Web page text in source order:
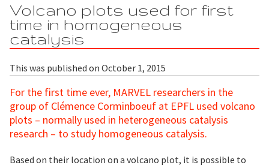
Volcano plots used for first
time in homogeneous
catalysis
This was published on October 1, 2015
For the first time ever, MARVEL researchers in the
group of Clémence Corminboeuf at EPFL used volcano
plots – normally used in heterogeneous catalysis
research – to study homogeneous catalysis.
Based on their location on a volcano plot, it is possible to